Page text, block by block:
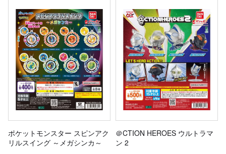
ポケットモンスター スピンアク
リルスイング ～メガシンカ～
＠CTION HEROES ウルトラマ
ン 2